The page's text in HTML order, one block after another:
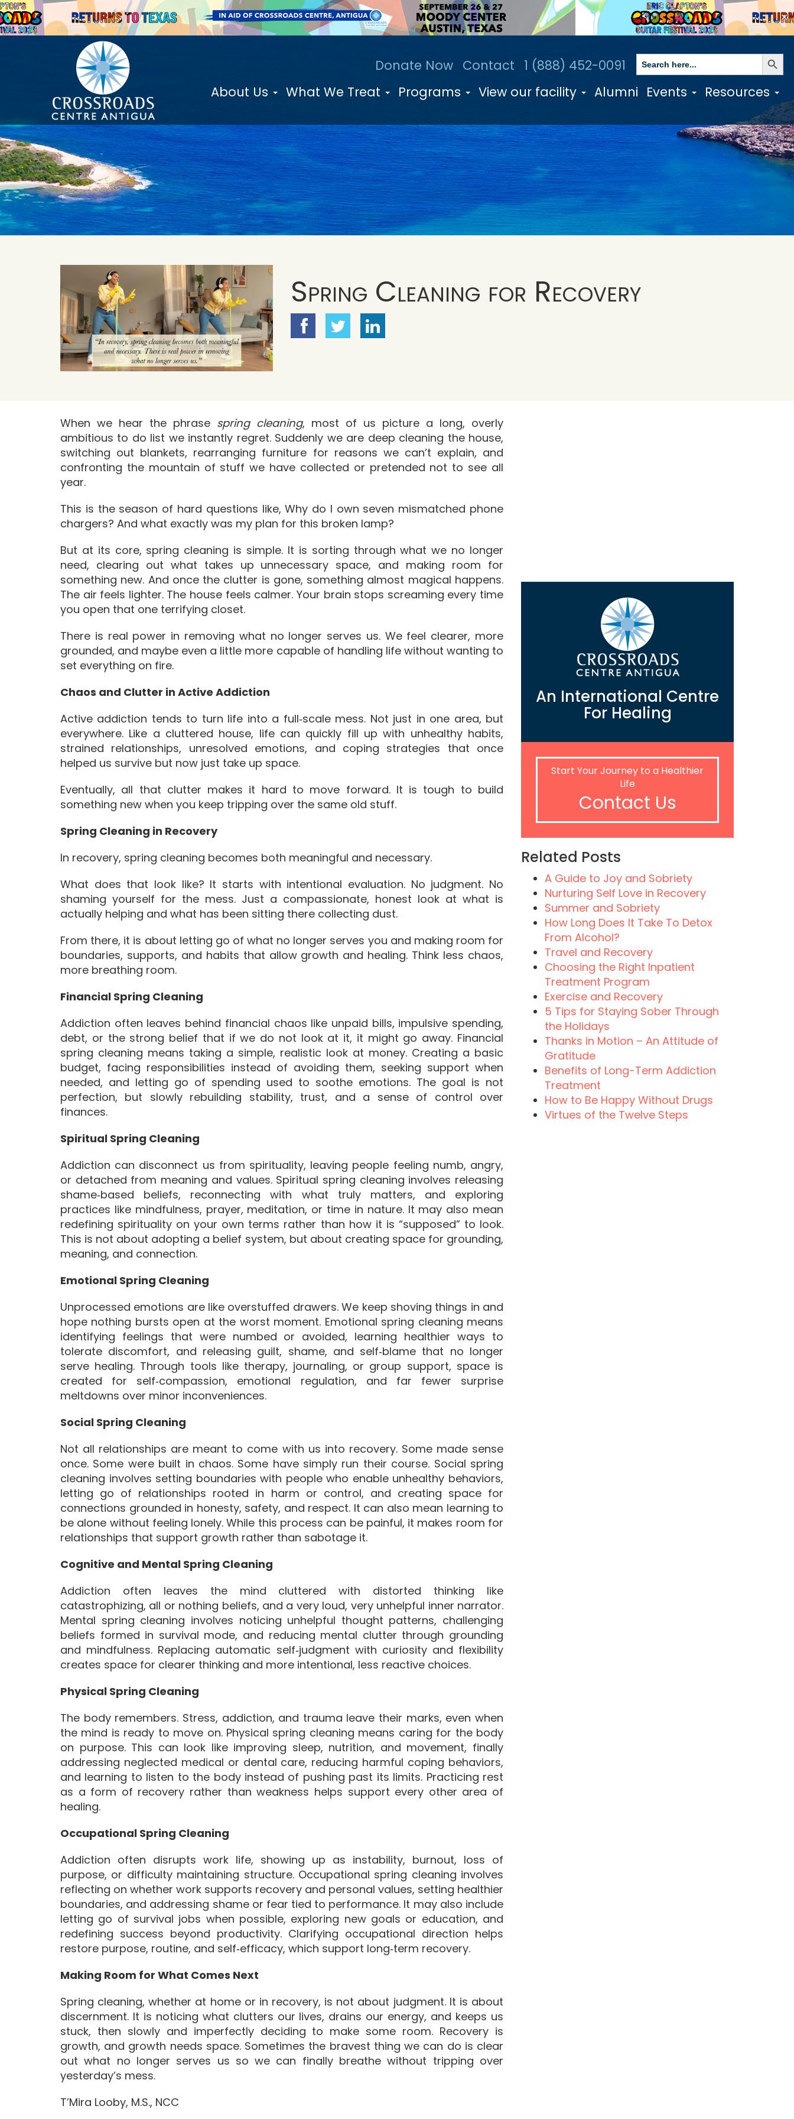
✕
Donate Now Contact 1 (888) 452-0091 Search
for:
Search
About Us What We Treat Programs View our facility Alumni Events Resources
Spring Cleaning for Recovery
When we hear the phrase spring cleaning, most of us picture a long, overly
ambitious to do list we instantly regret. Suddenly we are deep cleaning the house,
switching out blankets, rearranging furniture for reasons we can’t explain, and
confronting the mountain of stuff we have collected or pretended not to see all
year.
This is the season of hard questions like, Why do I own seven mismatched phone
chargers? And what exactly was my plan for this broken lamp?
But at its core, spring cleaning is simple. It is sorting through what we no longer
need, clearing out what takes up unnecessary space, and making room for
something new. And once the clutter is gone, something almost magical happens.
The air feels lighter. The house feels calmer. Your brain stops screaming every time
you open that one terrifying closet.
There is real power in removing what no longer serves us. We feel clearer, more
grounded, and maybe even a little more capable of handling life without wanting to
set everything on fire.
Chaos and Clutter in Active Addiction
Active addiction tends to turn life into a full‑scale mess. Not just in one area, but
everywhere. Like a cluttered house, life can quickly fill up with unhealthy habits,
strained relationships, unresolved emotions, and coping strategies that once
helped us survive but now just take up space.
Eventually, all that clutter makes it hard to move forward. It is tough to build
something new when you keep tripping over the same old stuff.
Spring Cleaning in Recovery
In recovery, spring cleaning becomes both meaningful and necessary.
What does that look like? It starts with intentional evaluation. No judgment. No
shaming yourself for the mess. Just a compassionate, honest look at what is
actually helping and what has been sitting there collecting dust.
From there, it is about letting go of what no longer serves you and making room for
boundaries, supports, and habits that allow growth and healing. Think less chaos,
more breathing room.
Financial Spring Cleaning
Addiction often leaves behind financial chaos like unpaid bills, impulsive spending,
debt, or the strong belief that if we do not look at it, it might go away. Financial
spring cleaning means taking a simple, realistic look at money. Creating a basic
budget, facing responsibilities instead of avoiding them, seeking support when
needed, and letting go of spending used to soothe emotions. The goal is not
perfection, but slowly rebuilding stability, trust, and a sense of control over
finances.
Spiritual Spring Cleaning
Addiction can disconnect us from spirituality, leaving people feeling numb, angry,
or detached from meaning and values. Spiritual spring cleaning involves releasing
shame‑based beliefs, reconnecting with what truly matters, and exploring
practices like mindfulness, prayer, meditation, or time in nature. It may also mean
redefining spirituality on your own terms rather than how it is “supposed” to look.
This is not about adopting a belief system, but about creating space for grounding,
meaning, and connection.
Emotional Spring Cleaning
Unprocessed emotions are like overstuffed drawers. We keep shoving things in and
hope nothing bursts open at the worst moment. Emotional spring cleaning means
identifying feelings that were numbed or avoided, learning healthier ways to
tolerate discomfort, and releasing guilt, shame, and self‑blame that no longer
serve healing. Through tools like therapy, journaling, or group support, space is
created for self‑compassion, emotional regulation, and far fewer surprise
meltdowns over minor inconveniences.
Social Spring Cleaning
Not all relationships are meant to come with us into recovery. Some made sense
once. Some were built in chaos. Some have simply run their course. Social spring
cleaning involves setting boundaries with people who enable unhealthy behaviors,
letting go of relationships rooted in harm or control, and creating space for
connections grounded in honesty, safety, and respect. It can also mean learning to
be alone without feeling lonely. While this process can be painful, it makes room for
relationships that support growth rather than sabotage it.
Cognitive and Mental Spring Cleaning
Addiction often leaves the mind cluttered with distorted thinking like
catastrophizing, all or nothing beliefs, and a very loud, very unhelpful inner narrator.
Mental spring cleaning involves noticing unhelpful thought patterns, challenging
beliefs formed in survival mode, and reducing mental clutter through grounding
and mindfulness. Replacing automatic self‑judgment with curiosity and flexibility
creates space for clearer thinking and more intentional, less reactive choices.
Physical Spring Cleaning
The body remembers. Stress, addiction, and trauma leave their marks, even when
the mind is ready to move on. Physical spring cleaning means caring for the body
on purpose. This can look like improving sleep, nutrition, and movement, finally
addressing neglected medical or dental care, reducing harmful coping behaviors,
and learning to listen to the body instead of pushing past its limits. Practicing rest
as a form of recovery rather than weakness helps support every other area of
healing.
Occupational Spring Cleaning
Addiction often disrupts work life, showing up as instability, burnout, loss of
purpose, or difficulty maintaining structure. Occupational spring cleaning involves
reflecting on whether work supports recovery and personal values, setting healthier
boundaries, and addressing shame or fear tied to performance. It may also include
letting go of survival jobs when possible, exploring new goals or education, and
redefining success beyond productivity. Clarifying occupational direction helps
restore purpose, routine, and self‑efficacy, which support long‑term recovery.
Making Room for What Comes Next
Spring cleaning, whether at home or in recovery, is not about judgment. It is about
discernment. It is noticing what clutters our lives, drains our energy, and keeps us
stuck, then slowly and imperfectly deciding to make some room. Recovery is
growth, and growth needs space. Sometimes the bravest thing we can do is clear
out what no longer serves us so we can finally breathe without tripping over
yesterday’s mess.
T’Mira Looby, M.S., NCC
An International Centre
For Healing
Start Your Journey to a Healthier
Life
Contact Us
Related Posts
A Guide to Joy and Sobriety
Nurturing Self Love in Recovery
Summer and Sobriety
How Long Does It Take To Detox
From Alcohol?
Travel and Recovery
Choosing the Right Inpatient
Treatment Program
Exercise and Recovery
5 Tips for Staying Sober Through
the Holidays
Thanks in Motion – An Attitude of
Gratitude
Benefits of Long-Term Addiction
Treatment
How to Be Happy Without Drugs
Virtues of the Twelve Steps